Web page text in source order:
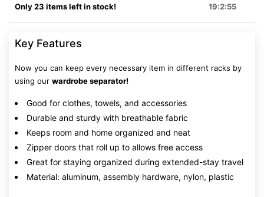
Only 23 items left in stock! 19:2:54
Key Features
Now you can keep every necessary item in different racks by
using our wardrobe separator!
Good for clothes, towels, and accessories
Durable and sturdy with breathable fabric
Keeps room and home organized and neat
Zipper doors that roll up to allows free access
Great for staying organized during extended-stay travel
Material: aluminum, assembly hardware, nylon, plastic